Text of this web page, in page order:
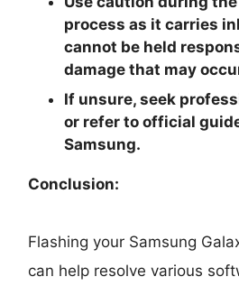
process as it carries
cannot be held
damage that may
If unsure, seek
or refer to official
Samsung.
Conclusion:
Flashing your Samsung
can help resolve various